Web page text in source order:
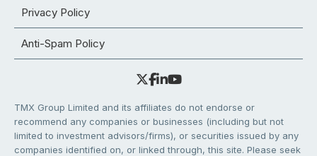
Privacy Policy
Anti-Spam Policy
TMX Group Limited and its affiliates do not endorse or
recommend any companies or businesses (including but not
limited to investment advisors/firms), or securities issued by any
companies identified on, or linked through, this site. Please seek